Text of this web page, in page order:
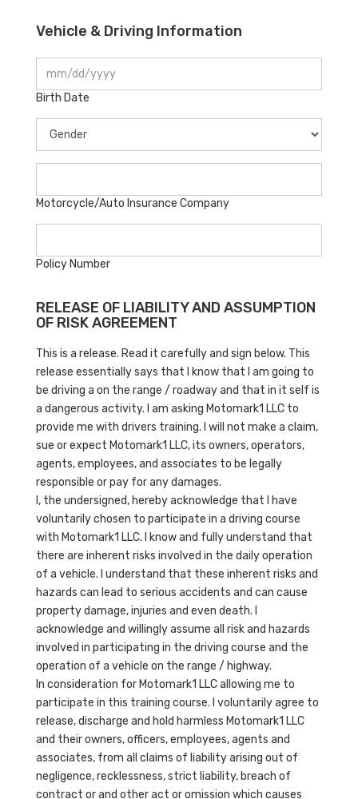
Vehicle & Driving Information
Birth Date
Motorcycle/Auto Insurance Company
Policy Number
RELEASE OF LIABILITY AND ASSUMPTION
OF RISK AGREEMENT
This is a release. Read it carefully and sign below. This
release essentially says that I know that I am going to
be driving a on the range / roadway and that in it self is
a dangerous activity. I am asking Motomark1 LLC to
provide me with drivers training. I will not make a claim,
sue or expect Motomark1 LLC, its owners, operators,
agents, employees, and associates to be legally
responsible or pay for any damages.
I, the undersigned, hereby acknowledge that I have
voluntarily chosen to participate in a driving course
with Motomark1 LLC. I know and fully understand that
there are inherent risks involved in the daily operation
of a vehicle. I understand that these inherent risks and
hazards can lead to serious accidents and can cause
property damage, injuries and even death. I
acknowledge and willingly assume all risk and hazards
involved in participating in the driving course and the
operation of a vehicle on the range / highway.
In consideration for Motomark1 LLC allowing me to
participate in this training course. I voluntarily agree to
release, discharge and hold harmless Motomark1 LLC
and their owners, officers, employees, agents and
associates, from all claims of liability arising out of
negligence, recklessness, strict liability, breach of
contract or and other act or omission which causes